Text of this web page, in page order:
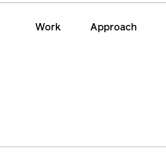
Work Approach